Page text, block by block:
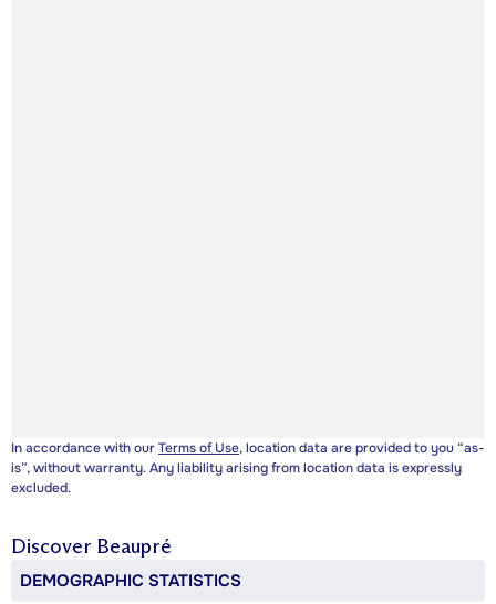
In accordance with ourTerms of Use, location data are provided to you “as-
is”, without warranty. Any liability arising from location data is expressly
excluded.
Discover Beaupré
DEMOGRAPHIC STATISTICS